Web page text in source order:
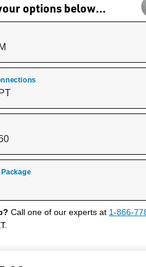
options below…
Call one of our experts at 1-866-